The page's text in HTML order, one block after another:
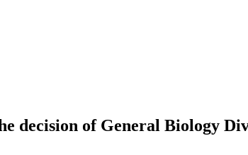
decision of General Biology